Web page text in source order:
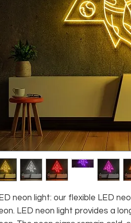
neon light: our flexible LED
LED neon light provides a